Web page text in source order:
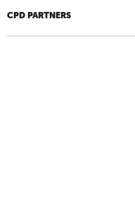
CPD PARTNERS